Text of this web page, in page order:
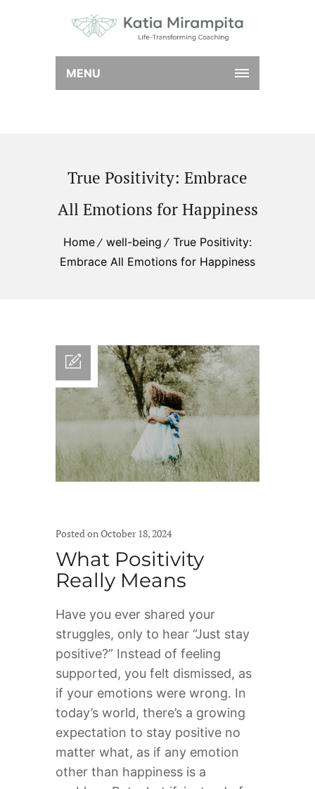
MENU
True Positivity: Embrace
All Emotions for Happiness
Home well-being
True Positivity:
Embrace All Emotions for Happiness
Posted on October 18, 2024
What Positivity
Really Means
Have you ever shared your
struggles, only to hear “Just stay
positive?” Instead of feeling
supported, you felt dismissed, as
if your emotions were wrong. In
today’s world, there’s a growing
expectation to stay positive no
matter what, as if any emotion
other than happiness is a